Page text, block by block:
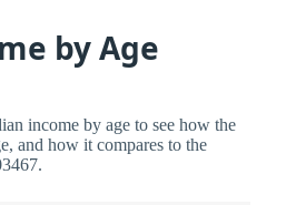
by Age
income by age to see how the
and how it compares to the